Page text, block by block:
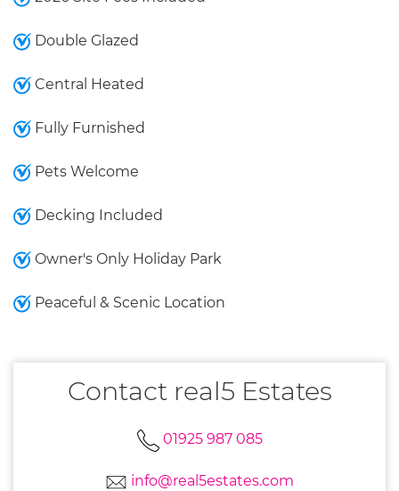
Double Glazed
Central Heated
Fully Furnished
Pets Welcome
Decking Included
Owner's Only Holiday Park
Peaceful & Scenic Location
Contact real5 Estates
01925 987 085
info@real5estates.com